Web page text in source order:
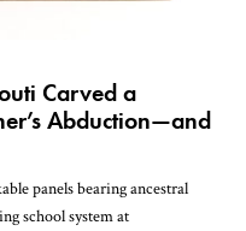
Carved a
Abduction—and
panels bearing ancestral
school system at